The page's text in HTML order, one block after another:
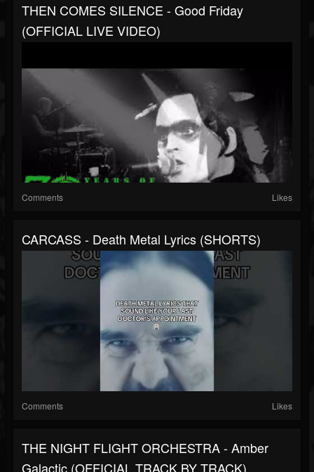
THEN COMES SILENCE - Good Friday
(OFFICIAL LIVE VIDEO)
Comments Likes
CARCASS - Death Metal Lyrics (SHORTS)
Comments Likes
THE NIGHT FLIGHT ORCHESTRA - Amber
Galactic (OFFICIAL TRACK BY TRACK)